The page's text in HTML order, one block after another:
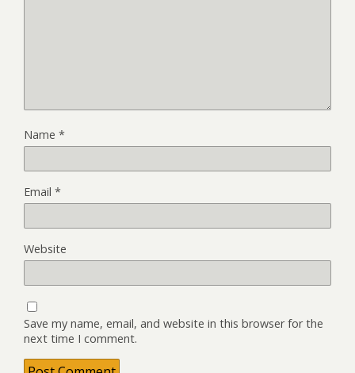
Name *
Email *
Website
Save my name, email, and website in this browser for the
next time I comment.